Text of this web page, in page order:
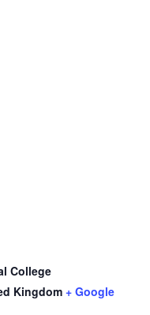
College
Kingdom + Google